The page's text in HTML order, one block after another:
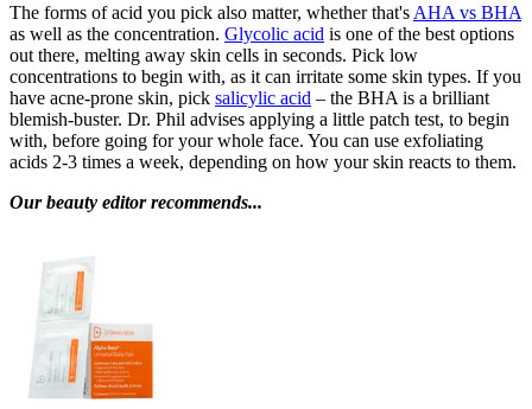
The forms of acid you pick also matter, whether that's AHA vs BHA
as well as the concentration. Glycolic acid is one of the best options
out there, melting away skin cells in seconds. Pick low
concentrations to begin with, as it can irritate some skin types. If you
have acne-prone skin, pick salicylic acid – the BHA is a brilliant
blemish-buster. Dr. Phil advises applying a little patch test, to begin
with, before going for your whole face. You can use exfoliating
acids 2-3 times a week, depending on how your skin reacts to them.
Our beauty editor recommends...